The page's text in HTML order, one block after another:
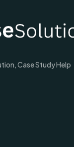
Case Study Help